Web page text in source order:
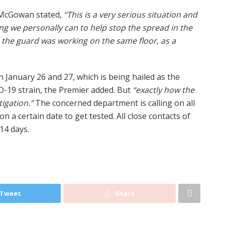
stated, “This is a very serious situation and
we personally can to help stop the spread in the
the guard was working on the same floor, as a
26 and 27, which is being hailed as the
19 strain, the Premier added. But “exactly how the
The concerned department is calling on all
a certain date to get tested. All close contacts of
days.
Share